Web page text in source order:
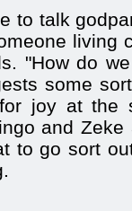
to talk
living
"How do
some
joy at the
and
to go sort